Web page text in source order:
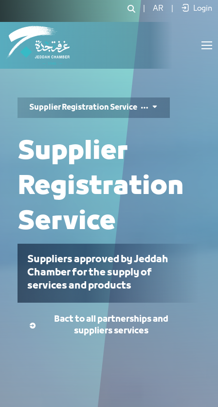
خدمة تسجيل الموردين - JCC AR Login
Supplier Registration Service
Supplier
Registration
Service
Suppliers approved by Jeddah
Chamber for the supply of
services and products
Bact to all partnerships and
suppliers services